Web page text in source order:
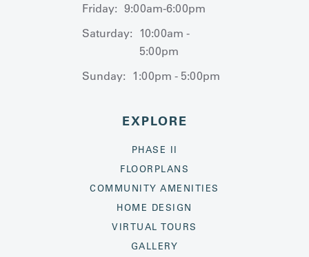
Friday: 9:00am-6:00pm
Saturday: 10:00am -
5:00pm
Sunday: 1:00pm - 5:00pm
EXPLORE
PHASE II
FLOORPLANS
COMMUNITY AMENITIES
HOME DESIGN
VIRTUAL TOURS
GALLERY